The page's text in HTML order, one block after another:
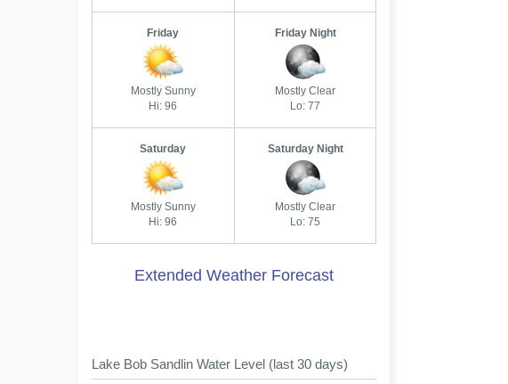
Friday
Mostly Sunny
Hi: 96
Friday Night
Mostly Clear
Lo: 77
Saturday
Mostly Sunny
Hi: 96
Saturday Night
Mostly Clear
Lo: 75
Extended Weather Forecast
Lake Bob Sandlin Water Level (last 30 days)